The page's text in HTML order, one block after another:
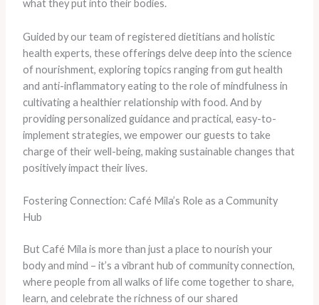
what they put into their bodies.
Guided by our team of registered dietitians and holistic
health experts, these offerings delve deep into the science
of nourishment, exploring topics ranging from gut health
and anti-inflammatory eating to the role of mindfulness in
cultivating a healthier relationship with food. And by
providing personalized guidance and practical, easy-to-
implement strategies, we empower our guests to take
charge of their well-being, making sustainable changes that
positively impact their lives.
Fostering Connection: Café Mila’s Role as a Community
Hub
But Café Mila is more than just a place to nourish your
body and mind – it’s a vibrant hub of community connection,
where people from all walks of life come together to share,
learn, and celebrate the richness of our shared